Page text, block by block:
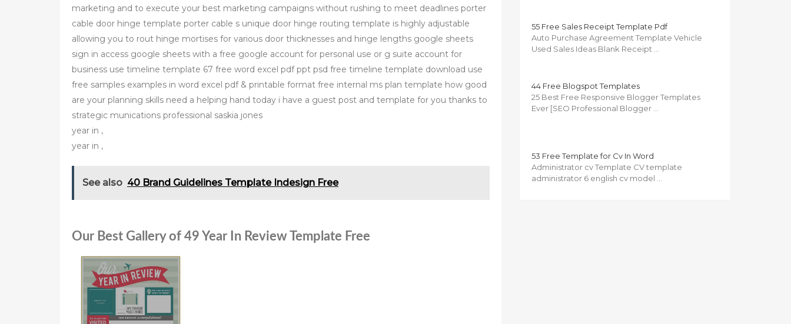
marketing and to execute your best marketing campaigns without rushing to meet deadlines porter
cable door hinge template porter cable s unique door hinge routing template is highly adjustable
allowing you to rout hinge mortises for various door thicknesses and hinge lengths google sheets
sign in access google sheets with a free google account for personal use or g suite account for
business use timeline template 67 free word excel pdf ppt psd free timeline template download use
free samples examples in word excel pdf & printable format free internal ms plan template how good
are your planning skills need a helping hand today i have a guest post and template for you thanks to
strategic munications professional saskia jones
year in ,
year in ,
See also 40 Brand Guidelines Template Indesign Free
Our Best Gallery of 49 Year In Review Template Free
55 Free Sales Receipt Template Pdf
Auto Purchase Agreement Template Vehicle
Used Sales Ideas Blank Receipt …
44 Free Blogspot Templates
25 Best Free Responsive Blogger Templates
Ever [SEO Professional Blogger …
53 Free Template for Cv In Word
Administrator cv Template CV template
administrator 6 english cv model …